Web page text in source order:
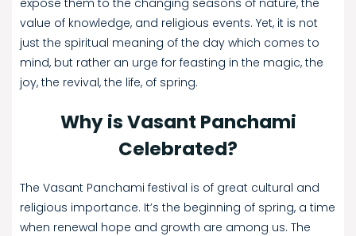
value of knowledge, and religious events. Yet, it is not
just the spiritual meaning of the day which comes to
mind, but rather an urge for feasting in the magic, the
joy, the revival, the life, of spring.
Why is Vasant Panchami
Celebrated?
The Vasant Panchami festival is of great cultural and
religious importance. It’s the beginning of spring, a time
when renewal hope and growth are among us. The